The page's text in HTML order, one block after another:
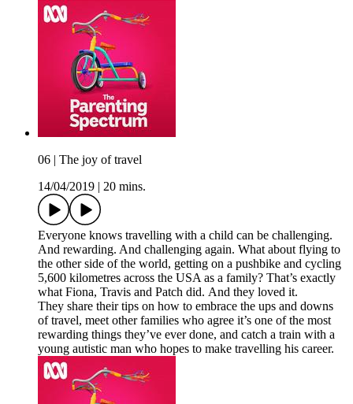
06 | The joy of travel
14/04/2019
20 mins.
Everyone knows travelling with a child can be challenging.
And rewarding. And challenging again. What about flying to
the other side of the world, getting on a pushbike and cycling
5,600 kilometres across the USA as a family? That’s exactly
what Fiona, Travis and Patch did. And they loved it.
They share their tips on how to embrace the ups and downs
of travel, meet other families who agree it’s one of the most
rewarding things they’ve ever done, and catch a train with a
young autistic man who hopes to make travelling his career.